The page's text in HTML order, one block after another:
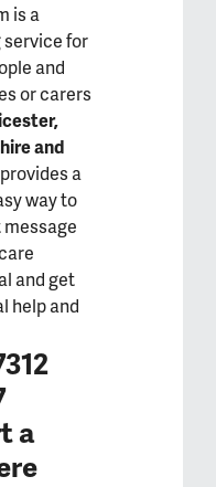
is a
service for
and
or carers
and
a
way to
and get
help and
a